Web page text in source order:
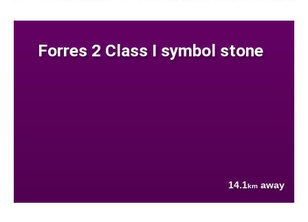
Forres 2 Class I symbol stone
14.1km away